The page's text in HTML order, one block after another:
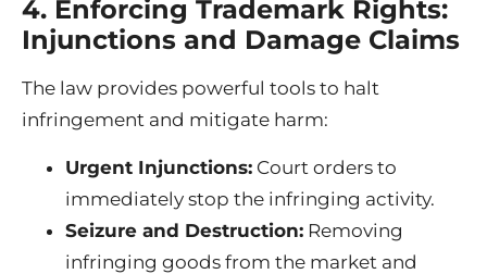
4. Enforcing Trademark Rights:
Injunctions and Damage Claims
The law provides powerful tools to halt
infringement and mitigate harm:
Urgent Injunctions: Court orders to
immediately stop the infringing activity.
Seizure and Destruction: Removing
infringing goods from the market and